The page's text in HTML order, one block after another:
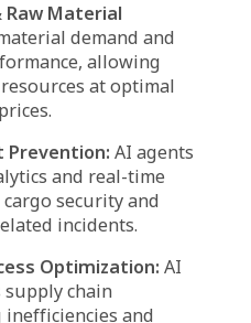
Risk Mitigation:AI-
anomalies in
to safeguard logistics
activities and
Agentic AI
implement dynamic
on market conditions,
analysis,